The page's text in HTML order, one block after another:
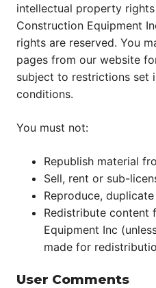
intellectual property
Construction Equipment
rights are reserved. You
pages from our website
subject to restrictions set
conditions.
You must not:
Republish material
Sell, rent or sub-
Reproduce,
Redistribute content
Equipment Inc
made for
User Comments